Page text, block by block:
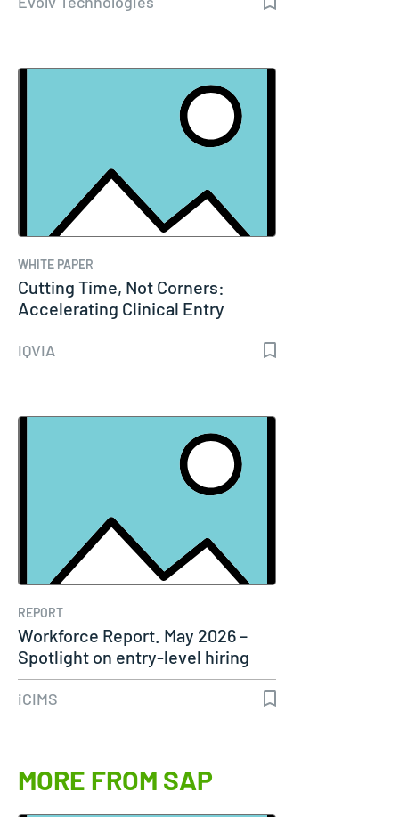
WHITE PAPER
Cutting Time, Not Corners:
Accelerating Clinical Entry
Through…
IQVIA
REPORT
Workforce Report. May 2026 –
Spotlight on entry-level hiring
iCIMS
MORE FROM SAP